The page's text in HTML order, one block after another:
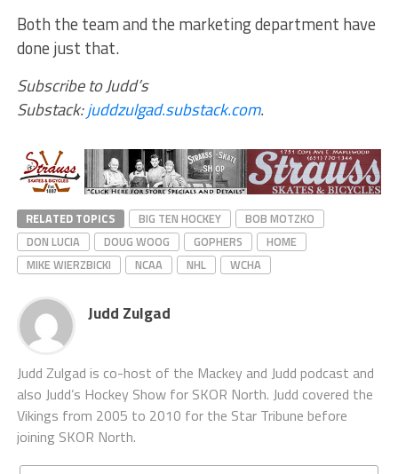
Both the team and the marketing department have
done just that.
Subscribe to Judd’s
Substack:juddzulgad.substack.com.
RELATED TOPICS BIG TEN HOCKEY
BOB MOTZKO
DON LUCIA
DOUG WOOG GOPHERS
HOME
MIKE WIERZBICKI
NCAA NHL WCHA
Judd Zulgad
Judd Zulgad is co-host of the Mackey and Judd podcast and
also Judd’s Hockey Show for SKOR North. Judd covered the
Vikings from 2005 to 2010 for the Star Tribune before
joining SKOR North.